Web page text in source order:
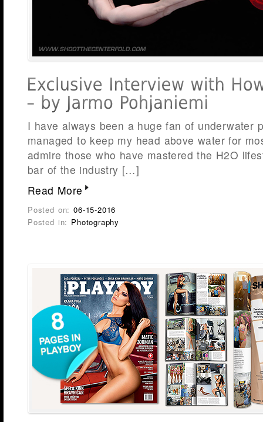
I have always been a huge fan of underwater
managed to keep my head above water for
admire those who have mastered the H2O
bar of the industry […]
Read More
Posted on:06-15-2016
Posted in: Photography